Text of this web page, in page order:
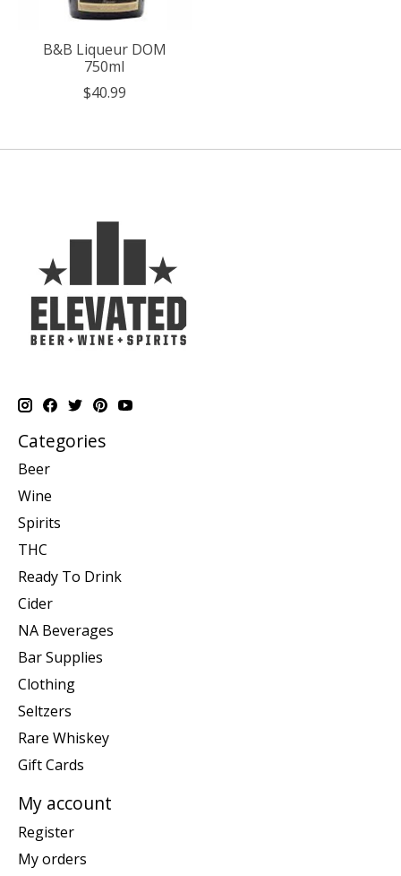
B&B Liqueur DOM
750ml
$40.99
Categories
Beer
Wine
Spirits
THC
Ready To Drink
Cider
NA Beverages
Bar Supplies
Clothing
Seltzers
Rare Whiskey
Gift Cards
My account
Register
My orders